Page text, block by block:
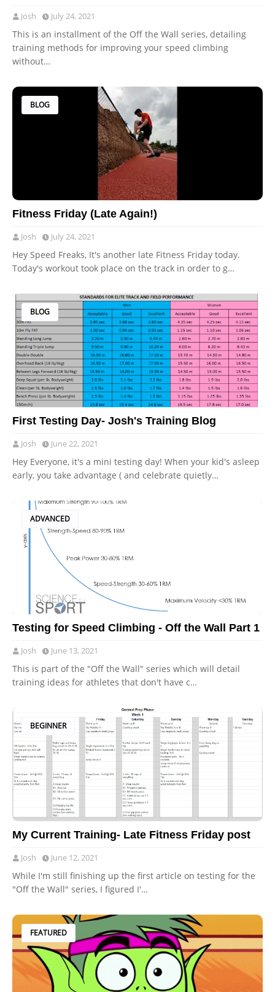
Josh July 24, 2021
This is an installment of the Off the Wall series, detailing
training methods for improving your speed climbing
without…
BLOG
Fitness Friday (Late Again!)
Josh July 24, 2021
Hey Speed Freaks, It's another late Fitness Friday today.
Today's workout took place on the track in order to g…
BLOG
First Testing Day- Josh's Training Blog
Josh June 22, 2021
Hey Everyone, it's a mini testing day! When your kid's asleep
early, you take advantage ( and celebrate quietly…
ADVANCED
Testing for Speed Climbing - Off the Wall Part 1
Josh June 13, 2021
This is part of the "Off the Wall" series which will detail
training ideas for athletes that don't have c…
BEGINNER
My Current Training- Late Fitness Friday post
Josh June 12, 2021
While I'm still finishing up the first article on testing for the
"Off the Wall" series, I figured I'…
FEATURED